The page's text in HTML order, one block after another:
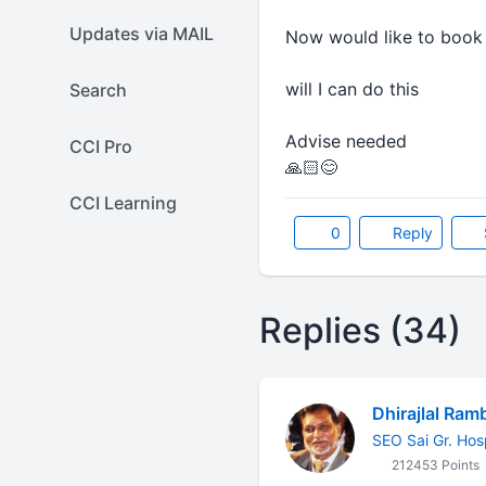
Updates via MAIL
Search
CCI Pro
CCI Learning
Now would like to
will I can do this
Advise needed
🙏🏻😊
0 Reply
Replies (34)
Dhirajlal
SEO Sai Gr.
212453 Points